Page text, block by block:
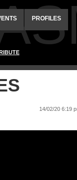
PROFILES
14/02/20 6:19